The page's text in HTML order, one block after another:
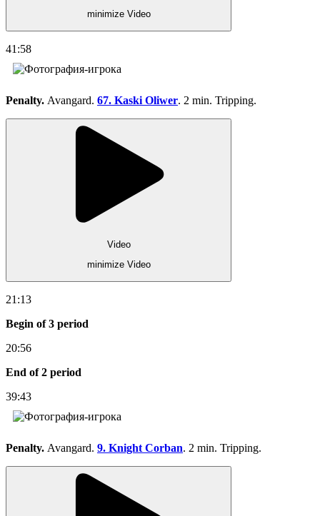
minimize Video
41:58
Penalty. Avangard. 67. Kaski Oliwer. 2 min. Tripping.
Video
minimize Video
21:13
Begin of 3 period
20:56
End of 2 period
39:43
Penalty. Avangard. 9. Knight Corban. 2 min. Tripping.